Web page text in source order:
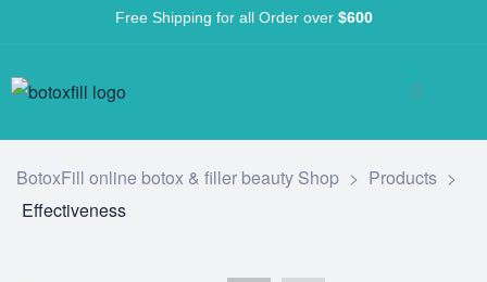
Free Shipping for all Order over $600
BotoxFill online botox & filler beauty Shop > Products >
Effectiveness